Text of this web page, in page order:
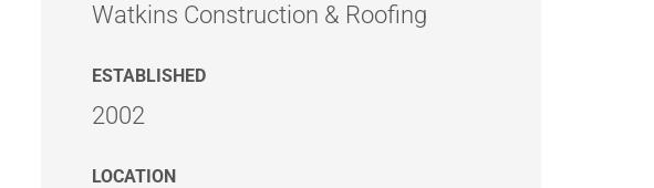
Watkins Construction & Roofing
ESTABLISHED
2002
LOCATION